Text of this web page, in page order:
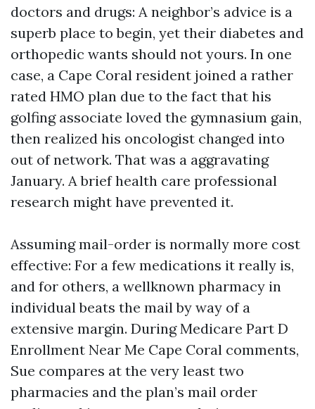
doctors and drugs: A neighbor’s advice is a
superb place to begin, yet their diabetes and
orthopedic wants should not yours. In one
case, a Cape Coral resident joined a rather
rated HMO plan due to the fact that his
golfing associate loved the gymnasium gain,
then realized his oncologist changed into
out of network. That was a aggravating
January. A brief health care professional
research might have prevented it.
Assuming mail-order is normally more cost
effective: For a few medications it really is,
and for others, a wellknown pharmacy in
individual beats the mail by way of a
extensive margin. During Medicare Part D
Enrollment Near Me Cape Coral comments,
Sue compares at the very least two
pharmacies and the plan’s mail order